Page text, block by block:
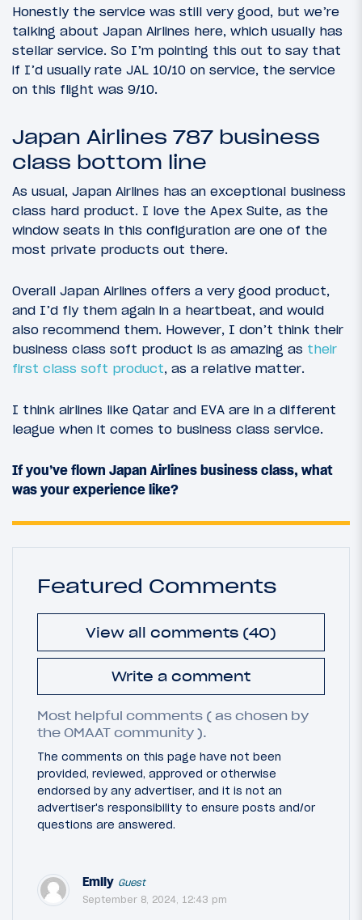
Honestly the service was still very good, but we’re
talking about Japan Airlines here, which usually has
stellar service. So I’m pointing this out to say that
if I’d usually rate JAL 10/10 on service, the service
on this flight was 9/10.
Japan Airlines 787 business
class bottom line
As usual, Japan Airlines has an exceptional business
class hard product. I love the Apex Suite, as the
window seats in this configuration are one of the
most private products out there.
Overall Japan Airlines offers a very good product,
and I’d fly them again in a heartbeat, and would
also recommend them. However, I don’t think their
business class soft product is as amazing as their
first class soft product, as a relative matter.
I think airlines like Qatar and EVA are in a different
league when it comes to business class service.
If you’ve flown Japan Airlines business class, what
was your experience like?
Featured Comments
View all comments (40)
Write a comment
Most helpful comments ( as chosen by
the OMAAT community ).
The comments on this page have not been
provided, reviewed, approved or otherwise
endorsed by any advertiser, and it is not an
advertiser's responsibility to ensure posts and/or
questions are answered.
Emily Guest
September 8, 2024, 12:43 pm